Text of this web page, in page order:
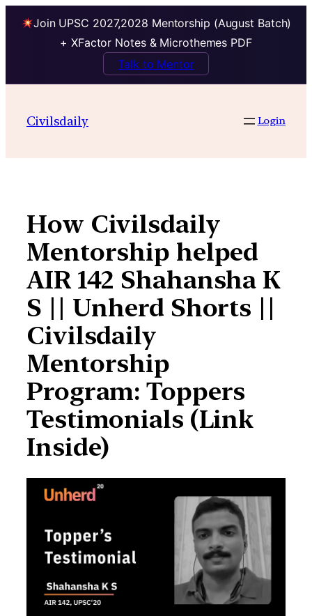
Join UPSC 2027,2028 Mentorship (August Batch)
+ XFactor Notes & Microthemes PDF
Talk to Mentor
contentCivilsdaily Login
How Civilsdaily
Mentorship helped
AIR 142 Shahansha K
S || Unherd Shorts ||
Civilsdaily
Mentorship
Program: Toppers
Testimonials (Link
Inside)